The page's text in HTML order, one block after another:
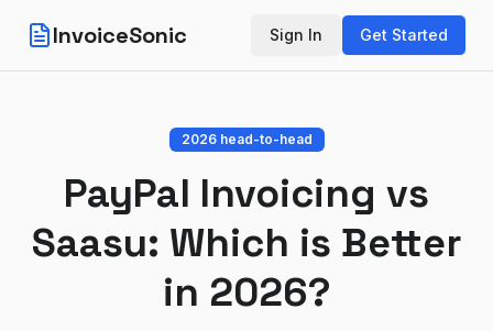
InvoiceSonic Sign In Get Started
2026 head-to-head
PayPal Invoicing vs
Saasu: Which is Better
in 2026?